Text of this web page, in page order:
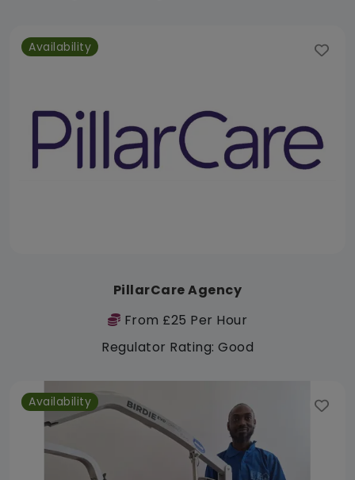
Availability
PillarCare Agency
From £25 Per Hour
Regulator Rating: Good
Availability